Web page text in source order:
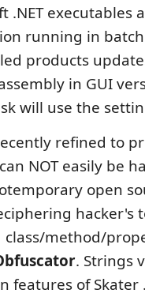
.NET executables
running in
products
in GUI
will use the
refined to
NOT easily be
open
hacker's
class/method/
. Strings
features of Skater